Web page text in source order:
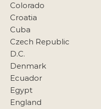
Colorado
Croatia
Cuba
Czech Republic
D.C.
Denmark
Ecuador
Egypt
England